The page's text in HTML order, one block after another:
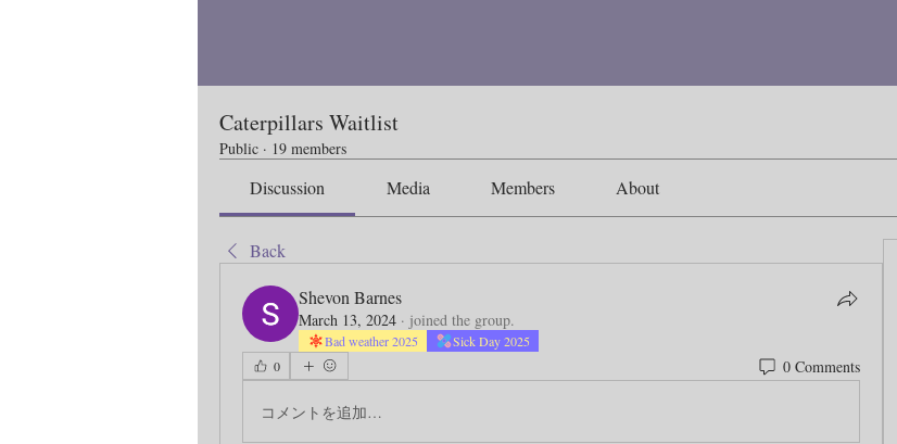
Caterpillars Waitlist
Public · 19 members
Discussion Media Members About
Back
Shevon Barnes
March 13, 2024 · joined the group.
Bad weather 2025
Sick Day 2025
0
0 Comments
コメントを追加…